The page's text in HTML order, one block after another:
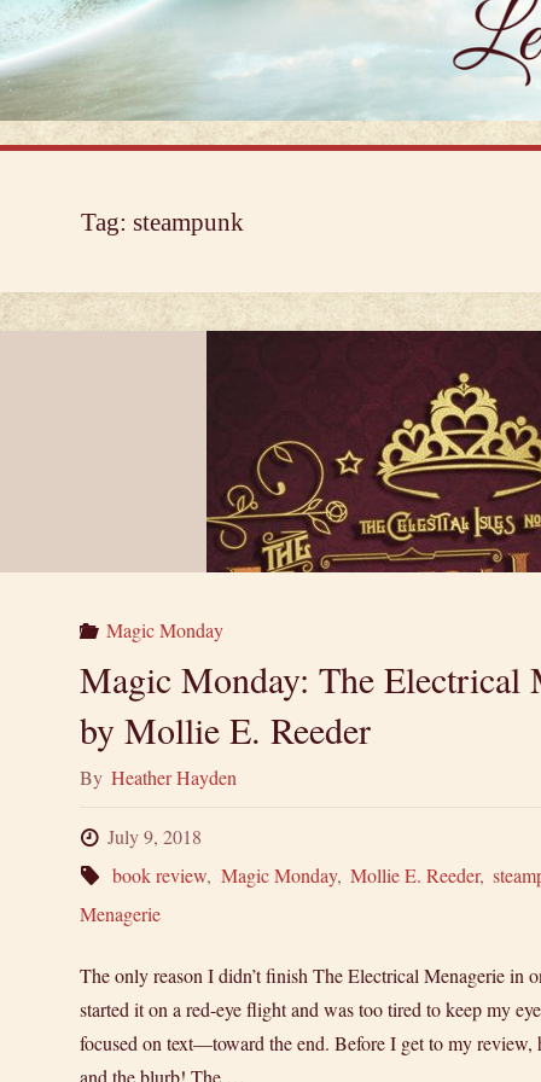
Tag:steampunk
Magic Monday
Magic Monday: The Electrical
by Mollie E. Reeder
By Heather Hayden
July 9, 2018
book review, Magic Monday, Mollie E. Reeder,
Menagerie
The only reason I didn’t finish The Electrical Menagerie in
started it on a red-eye flight and was too tired to keep my
focused on text—toward the end. Before I get to my review,
and the blurb! The …